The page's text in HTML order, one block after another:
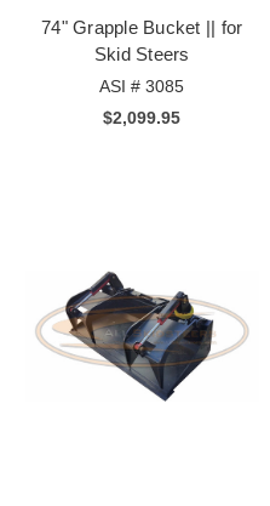
74" Grapple Bucket || for
Skid Steers
ASI # 3085
$2,099.95